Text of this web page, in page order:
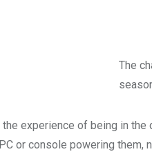
The
experience of being in
or console powering